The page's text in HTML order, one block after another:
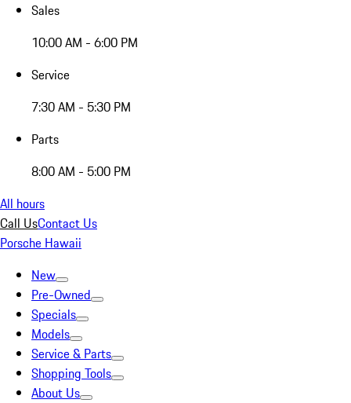
Sales
10:00 AM - 6:00 PM
Service
7:30 AM - 5:30 PM
Parts
8:00 AM - 5:00 PM
All hours
Call UsContact Us
Porsche Hawaii
New
Pre-Owned
Specials
Models
Service & Parts
Shopping Tools
About Us